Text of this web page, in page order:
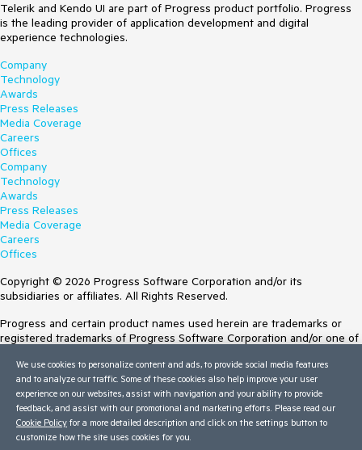
Telerik and Kendo UI are part of Progress product portfolio. Progress
is the leading provider of application development and digital
experience technologies.
Company
Technology
Awards
Press Releases
Media Coverage
Careers
Offices
Company
Technology
Awards
Press Releases
Media Coverage
Careers
Offices
Copyright © 2026 Progress Software Corporation and/or its
subsidiaries or affiliates. All Rights Reserved.
Progress and certain product names used herein are trademarks or
registered trademarks of Progress Software Corporation and/or one of
Trademarksfor appropriate markings. All rights in any other trademarks
contained herein are reserved by their respective owners and their
inclusion does not imply an endorsement, affiliation, or sponsorship as
between Progress and the respective owners.
Terms of Use
We use cookies to personalize content and ads, to provide social media features
and to analyze our traffic. Some of these cookies also help improve your user
experience on our websites, assist with navigation and your ability to provide
feedback, and assist with our promotional and marketing efforts. Please read our
Cookie Policy for a more detailed description and click on the settings button to
customize how the site uses cookies for you.